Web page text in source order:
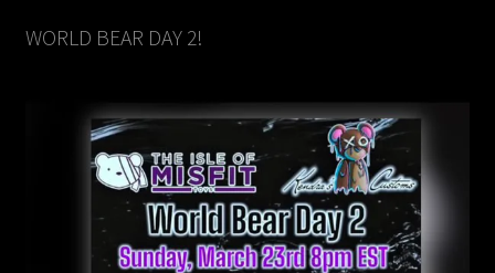
WORLD BEAR DAY 2!